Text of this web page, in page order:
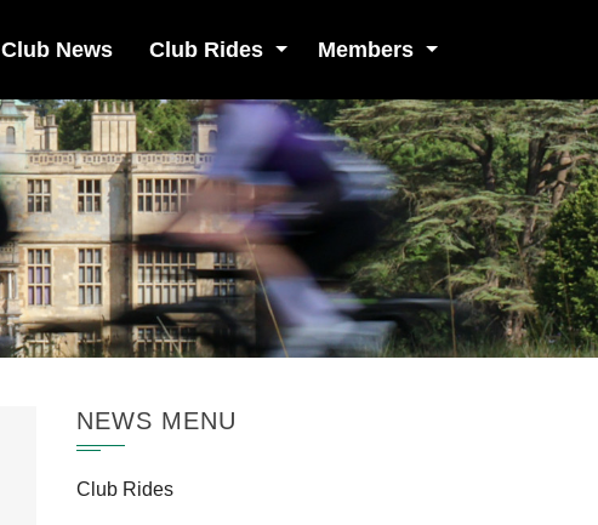
Club News Club Rides Members
NEWS MENU
Club Rides